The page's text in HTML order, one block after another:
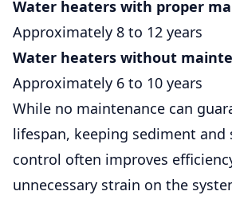
Water heaters with proper
Approximately 8 to 12 years
Water heaters without
Approximately 6 to 10 years
While no maintenance can
lifespan, keeping sediment and
control often improves
unnecessary strain on the